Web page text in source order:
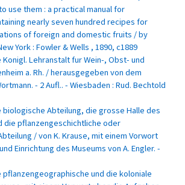
use them : a practical manual for
nearly seven hundred recipes for
of foreign and domestic fruits / by
York : Fowler & Wells , 1890, c1889
Lehranstalt fur Wein-, Obst- und
a. Rh. / herausgegeben von dem
- 2 Aufl.. - Wiesbaden : Rud. Bechtold
biologische Abteilung, die grosse Halle des
die pflanzengeschichtliche oder
/ von K. Krause, mit einem Vorwort
Einrichtung des Museums von A. Engler. -
pflanzengeographische und die koloniale